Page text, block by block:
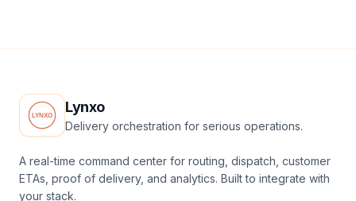
Lynxo
Delivery orchestration for serious operations.
A real-time command center for routing, dispatch, customer
ETAs, proof of delivery, and analytics. Built to integrate with
your stack.